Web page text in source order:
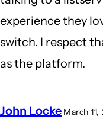
experience they
switch. I respect
as the platform.
John Locke March 11,